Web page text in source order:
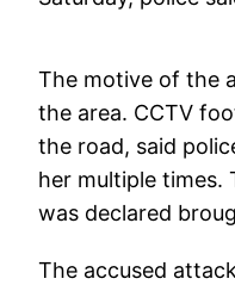
The motive of the
the area. CCTV
the road, said
her multiple times.
was declared
The accused